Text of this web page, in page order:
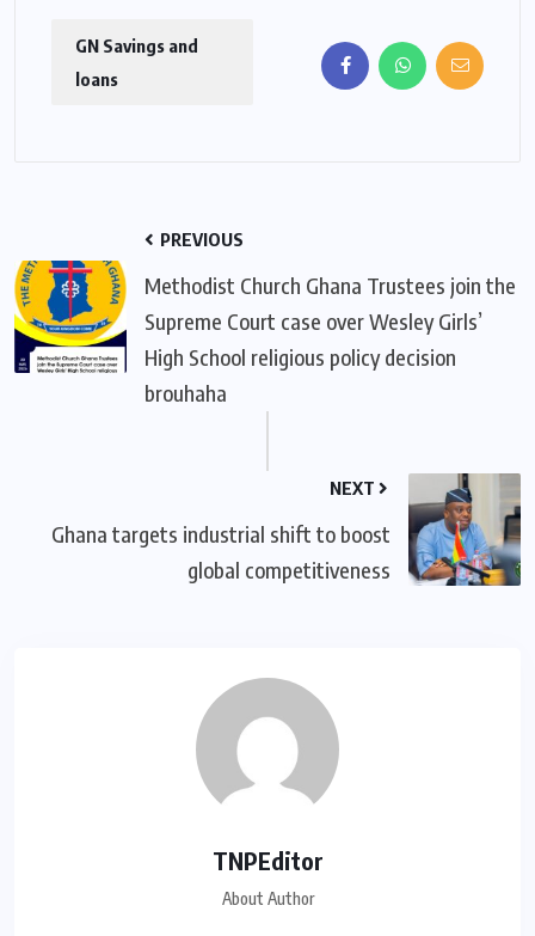
GN Savings and
loans
PREVIOUS
Methodist Church Ghana Trustees join the
Supreme Court case over Wesley Girls’
High School religious policy decision
brouhaha
NEXT
Ghana targets industrial shift to boost
global competitiveness
TNPEditor
About Author